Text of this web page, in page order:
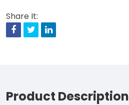
Share It:
Facebook
Twitter
Product Description